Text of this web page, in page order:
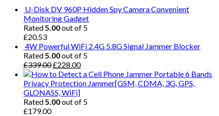
U-Disk DV 960P Hidden Spy Camera Convenient
Monitoring Gadget
Rated 5.00out of 5
£20.53
4W Powerful WiFi 2.4G 5.8G Signal Jammer Blocker
Rated 5.00out of 5
£339.00£228.00
Portable 6 Bands
Privacy Protection Jammer[GSM, CDMA, 3G, GPS,
GLONASS, WiFi]
Rated 5.00out of 5
£179.00